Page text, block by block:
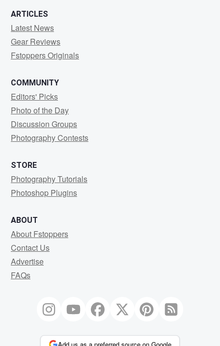
ARTICLES
Latest News
Gear Reviews
Fstoppers Originals
COMMUNITY
Editors' Picks
Photo of the Day
Discussion Groups
Photography Contests
STORE
Photography Tutorials
Photoshop Plugins
ABOUT
About Fstoppers
Contact Us
Advertise
FAQs